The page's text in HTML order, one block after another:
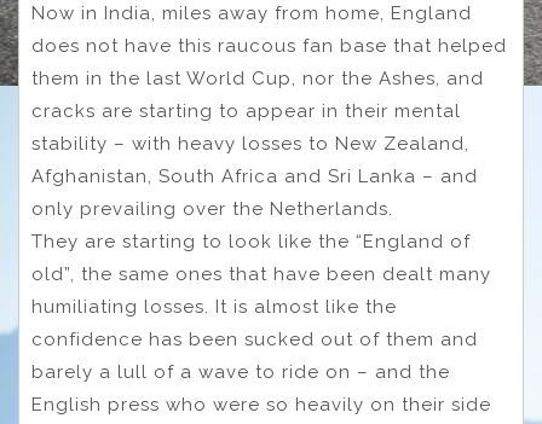
Now in India, miles away from home, England
does not have this raucous fan base that helped
them in the last World Cup, nor the Ashes, and
cracks are starting to appear in their mental
stability – with heavy losses to New Zealand,
Afghanistan, South Africa and Sri Lanka – and
only prevailing over the Netherlands.
They are starting to look like the “England of
old”, the same ones that have been dealt many
humiliating losses. It is almost like the
confidence has been sucked out of them and
barely a lull of a wave to ride on – and the
English press who were so heavily on their side